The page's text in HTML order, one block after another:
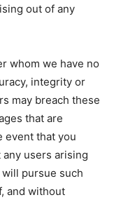
out of any
whom we have no
integrity or
may breach these
that are
event that you
users arising
will pursue such
and without